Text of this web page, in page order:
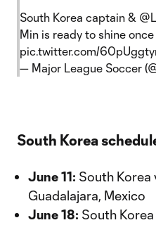
South Korea captain &
Min is ready to shine once
pic.twitter.com/
— Major League Soccer
South Korea
June 11: South Korea
Guadalajara, Mexico
June 18: South